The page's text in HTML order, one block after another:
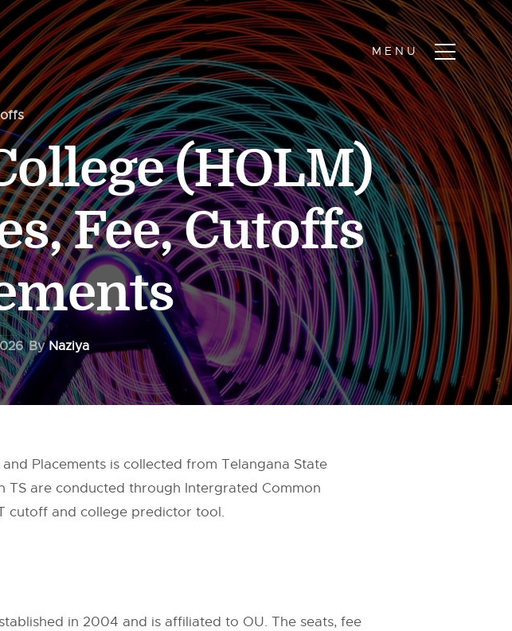
(HOLM)
Fee, Cutoffs
ByNaziya
Placements is collected from Telangana State
TS are conducted through Intergrated Common
cutoff and college predictor tool.
in 2004 and is affiliated to OU. The seats, fee